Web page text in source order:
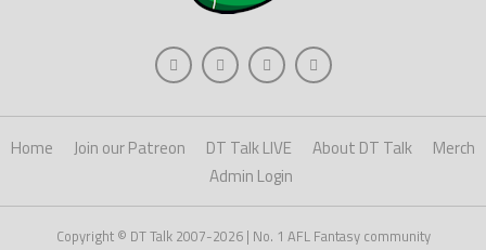
Home Join our Patreon DT Talk LIVE About DT Talk
Merch
Admin Login
Copyright © DT Talk 2007-2026 | No. 1 AFL Fantasy community